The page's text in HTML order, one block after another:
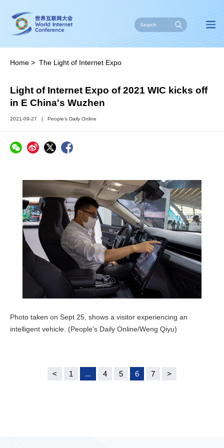
Home > The Light of Internet Expo
Light of Internet Expo of 2021 WIC kicks off
in E China's Wuzhen
2021-09-27 | People's Daily Online
Photo taken on Sept 25, shows a visitor experiencing an
intelligent vehicle. (People's Daily Online/Weng Qiyu)
< 1 ... 4 5 6 7 >